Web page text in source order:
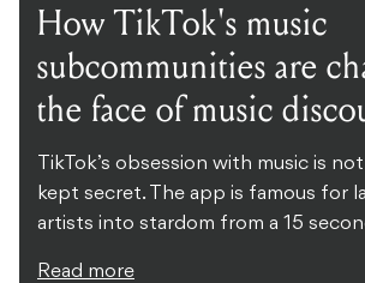
How TikTok's music
subcommunities are
the face of music
TikTok’s obsession with music is
kept secret. The app is famous for
artists into stardom from a 15
Read more